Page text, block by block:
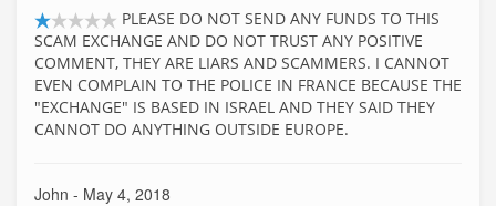
PLEASE DO NOT SEND ANY FUNDS TO THIS
SCAM EXCHANGE AND DO NOT TRUST ANY POSITIVE
COMMENT, THEY ARE LIARS AND SCAMMERS. I CANNOT
EVEN COMPLAIN TO THE POLICE IN FRANCE BECAUSE THE
"EXCHANGE" IS BASED IN ISRAEL AND THEY SAID THEY
CANNOT DO ANYTHING OUTSIDE EUROPE.
John - May 4, 2018